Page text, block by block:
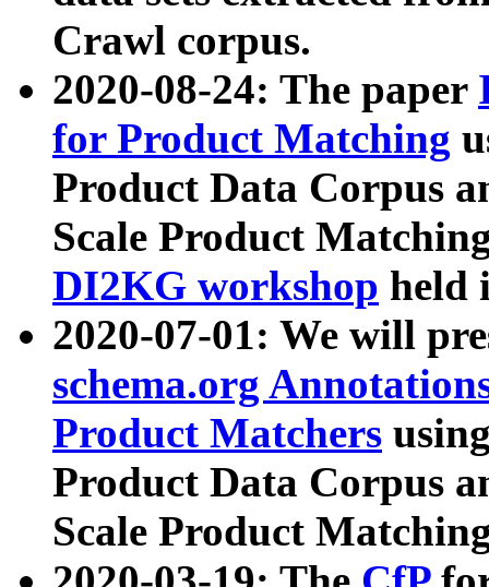
Crawl corpus.
2020-08-24: The paper
for Product Matching
Product Data Corpus
Scale Product
DI2KG workshop held
2020-07-01: We will
schema.org
Product Matchers
Product Data Corpus
Scale Product